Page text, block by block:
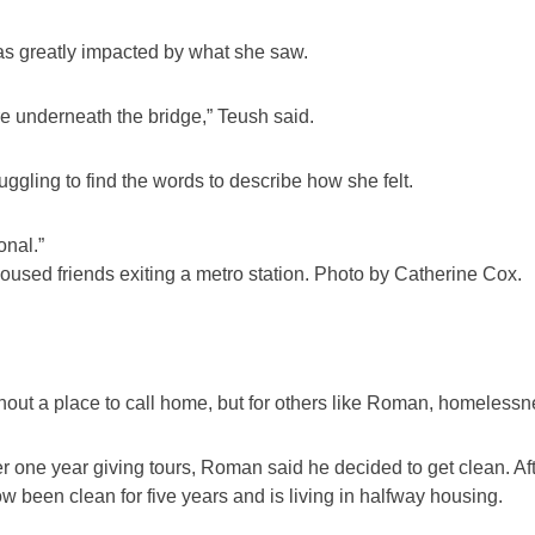
greatly impacted by what she saw.
underneath the bridge,” Teush said.
to find the words to describe how she felt.
friends exiting a metro station. Photo by Catherine Cox.
a place to call home, but for others like Roman,
one year giving tours, Roman said he decided to get clean.
been clean for five years and is living in halfway housing.